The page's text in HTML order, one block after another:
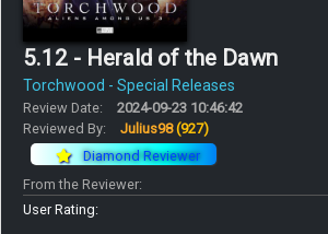
5.12 - Herald of the Dawn
Torchwood - Special Releases
Review Date:
2024-09-23 10:46:42
Reviewed By:
Julius98(927)
Diamond Reviewer
From the Reviewer:
User Rating: